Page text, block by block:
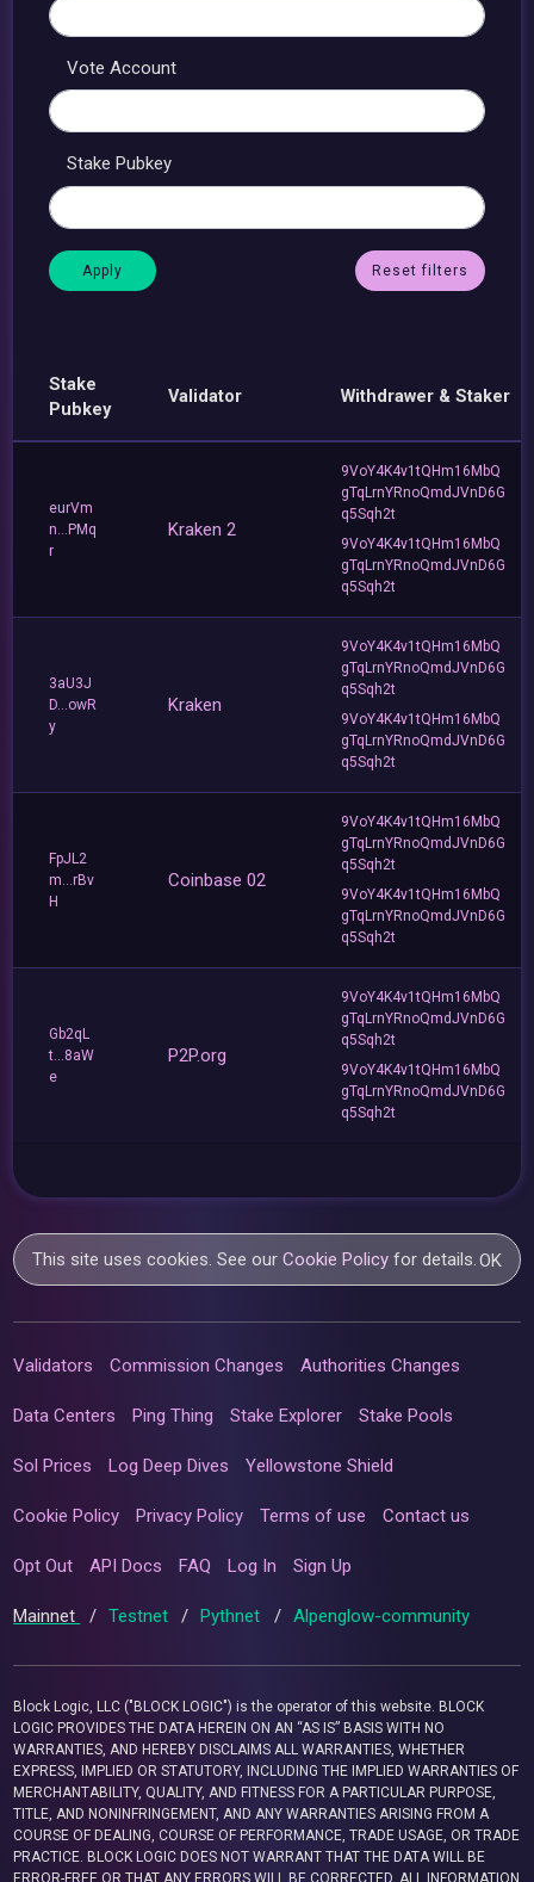
Vote Account
Stake Pubkey
Reset filters
Stake
Pubkey
Validator Withdrawer & Staker
eurVm
n...PMq
r
Kraken 2
9VoY4K4v1tQHm16MbQ
gTqLrnYRnoQmdJVnD6G
q5Sqh2t
9VoY4K4v1tQHm16MbQ
gTqLrnYRnoQmdJVnD6G
q5Sqh2t
3aU3J
D...owR
y
Kraken
9VoY4K4v1tQHm16MbQ
gTqLrnYRnoQmdJVnD6G
q5Sqh2t
9VoY4K4v1tQHm16MbQ
gTqLrnYRnoQmdJVnD6G
q5Sqh2t
FpJL2
m...rBv
H
Coinbase 02
9VoY4K4v1tQHm16MbQ
gTqLrnYRnoQmdJVnD6G
q5Sqh2t
9VoY4K4v1tQHm16MbQ
gTqLrnYRnoQmdJVnD6G
q5Sqh2t
Gb2qL
t...8aW
e
P2P.org
9VoY4K4v1tQHm16MbQ
gTqLrnYRnoQmdJVnD6G
q5Sqh2t
9VoY4K4v1tQHm16MbQ
gTqLrnYRnoQmdJVnD6G
q5Sqh2t
This site uses cookies. See ourCookie Policy for details.OK
Validators Commission Changes Authorities Changes
Data Centers Ping Thing Stake Explorer Stake Pools
Sol Prices Log Deep Dives Yellowstone Shield
Cookie Policy Privacy Policy Terms of use Contact us
Opt Out API Docs FAQ Log In Sign Up
Mainnet / Testnet / Pythnet / Alpenglow-community
Block Logic, LLC ("BLOCK LOGIC") is the operator of this website. BLOCK
LOGIC PROVIDES THE DATA HEREIN ON AN “AS IS” BASIS WITH NO
WARRANTIES, AND HEREBY DISCLAIMS ALL WARRANTIES, WHETHER
EXPRESS, IMPLIED OR STATUTORY, INCLUDING THE IMPLIED WARRANTIES OF
MERCHANTABILITY, QUALITY, AND FITNESS FOR A PARTICULAR PURPOSE,
TITLE, AND NONINFRINGEMENT, AND ANY WARRANTIES ARISING FROM A
COURSE OF DEALING, COURSE OF PERFORMANCE, TRADE USAGE, OR TRADE
PRACTICE. BLOCK LOGIC DOES NOT WARRANT THAT THE DATA WILL BE
ERROR-FREE OR THAT ANY ERRORS WILL BE CORRECTED. ALL INFORMATION